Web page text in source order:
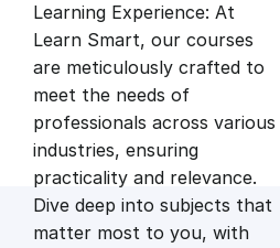
a
l
p
r
t
p
r
i
Learning Experience: At
Learn Smart, our courses
are meticulously crafted to
meet the needs of
professionals across various
industries, ensuring
practicality and relevance.
Dive deep into subjects that
matter most to you, with